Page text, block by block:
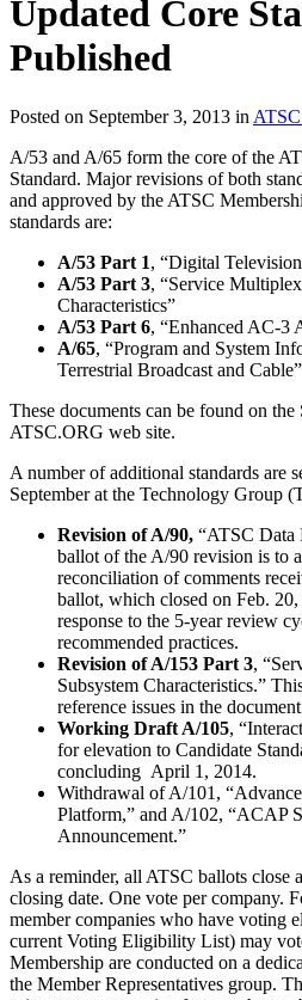
Updated Core
Published
Posted on September 3, 2013 in
A/53 and A/65 form the core of the
Standard. Major revisions of both
and approved by the ATSC
standards are:
A/53 Part 1, “Digital
A/53 Part 3, “Service
Characteristics”
A/53 Part 6, “Enhanced AC-3
A/65, “Program and System
Terrestrial Broadcast and Cable”
These documents can be found on the
ATSC.ORG web site.
A number of additional standards are
September at the Technology Group
Revision of A/90, “ATSC Data
ballot of the A/90 revision is to
reconciliation of comments
ballot, which closed on Feb.
response to the 5-year review
recommended practices.
Revision of A/153 Part 3,
Subsystem Characteristics.”
reference issues in the
Working Draft A/105,
for elevation to Candidate
concluding April 1, 2014.
Withdrawal of A/101,
Platform,” and A/102, “ACAP
Announcement.”
As a reminder, all ATSC ballots close
closing date. One vote per company.
member companies who have voting
current Voting Eligibility List) may
Membership are conducted on a
the Member Representatives group.